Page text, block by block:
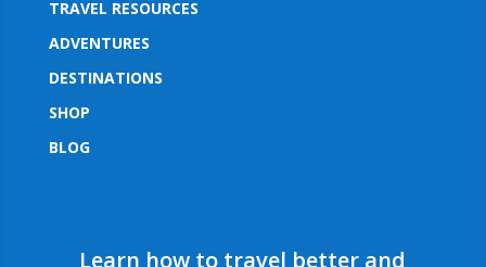
TRAVEL RESOURCES
ADVENTURES
DESTINATIONS
SHOP
BLOG
Learn how to travel better and